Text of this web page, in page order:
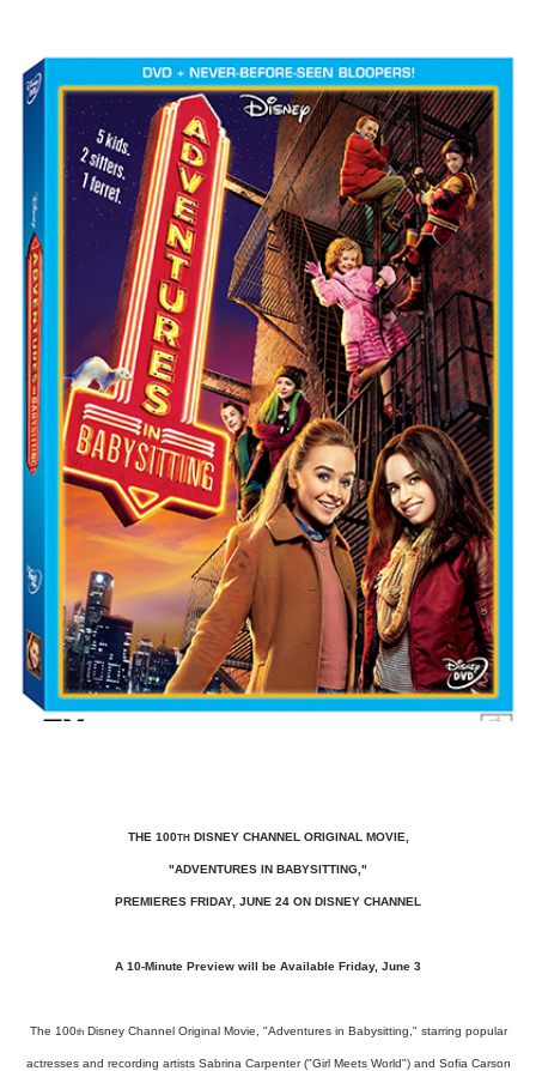
THE 100THDISNEY CHANNEL ORIGINAL MOVIE,
"ADVENTURES IN BABYSITTING,"
PREMIERES FRIDAY, JUNE 24 ON DISNEY CHANNEL
A 10-Minute Preview will be Available Friday, June 3
The 100thDisney Channel Original Movie, "Adventures in Babysitting," starring popular
actresses and recording artists Sabrina Carpenter ("Girl Meets World") and Sofia Carson